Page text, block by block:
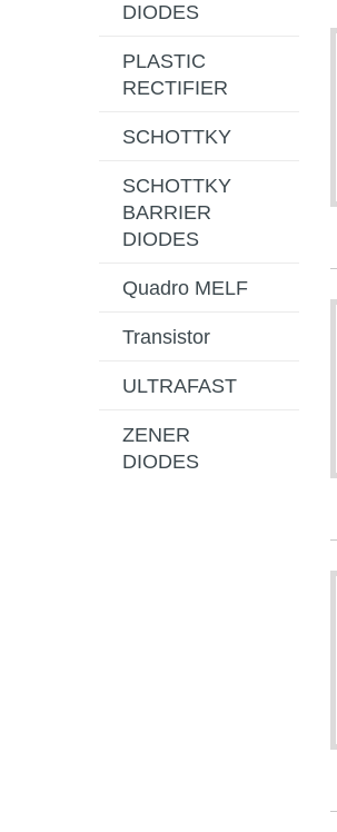
DIODES
PLASTIC
RECTIFIER
SCHOTTKY
SCHOTTKY
BARRIER
DIODES
Quadro MELF
Transistor
ULTRAFAST
ZENER
DIODES